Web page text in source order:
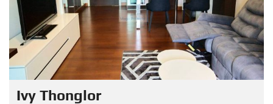
Ivy Thonglor